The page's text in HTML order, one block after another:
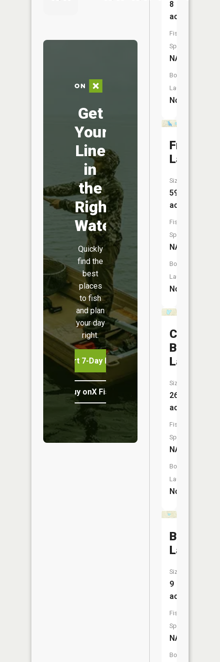
Get
Your
Line
in
the
Right
Water
Quickly
find the
best
places
to fish
and plan
your day
right.
Start 7-Day Free Trial
Buy onX Fish Midwest
8
acres
Fish
Species:
NA
Boat
Launch:
No
Freska
Lake
Size:
59
acres
Fish
Species:
NA
Boat
Launch:
No
Clear
Bottom
Lake
Size:
26
acres
Fish
Species:
NA
Boat
Launch:
No
Lake
Size:
9
acres
Fish
Species:
NA
Boat